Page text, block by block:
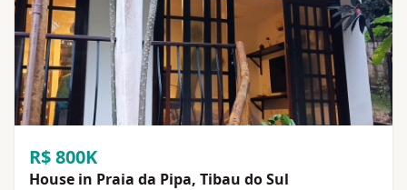
R$ 800K
House in Praia da Pipa, Tibau do Sul